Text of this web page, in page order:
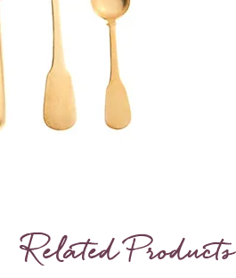
Related Products